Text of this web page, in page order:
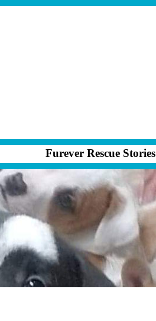
Furever Rescue Stories